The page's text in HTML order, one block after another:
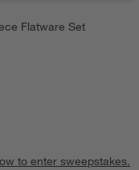
Flatware Set
to enter sweepstakes.